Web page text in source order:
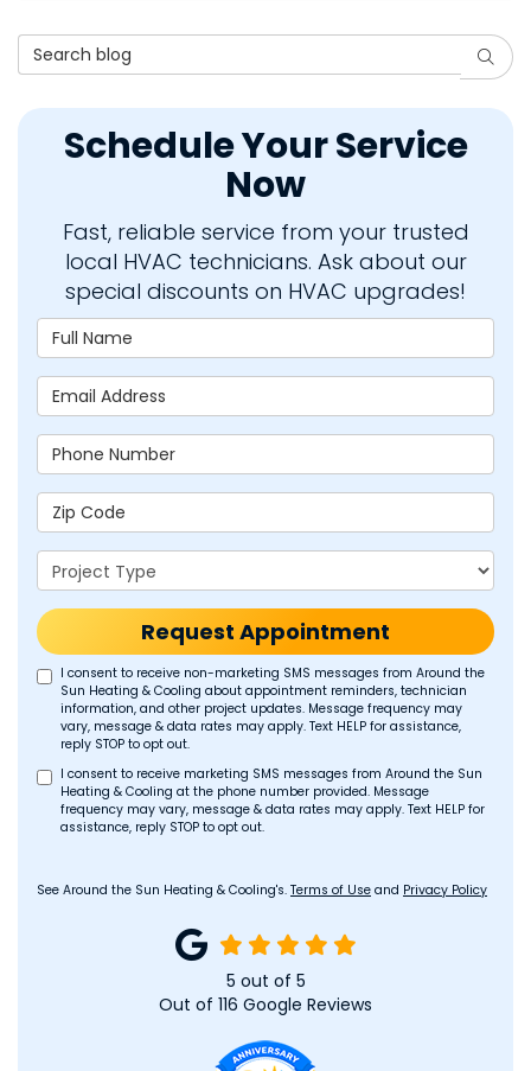
Search Blog
Schedule Your Service
Now
Fast, reliable service from your trusted
local HVAC technicians. Ask about our
special discounts on HVAC upgrades!
Full Name
Email Address
Phone Number
Zip Code
Project Type
Request Appointment
I consent to receive non-marketing SMS messages from Around the
Sun Heating & Cooling about appointment reminders, technician
information, and other project updates. Message frequency may
vary, message & data rates may apply. Text HELP for assistance,
reply STOP to opt out.
I consent to receive marketing SMS messages from Around the Sun
Heating & Cooling at the phone number provided. Message
frequency may vary, message & data rates may apply. Text HELP for
assistance, reply STOP to opt out.
See Around the Sun Heating & Cooling's. Terms of Use and Privacy Policy
5 out of 5
Out of 116 Google Reviews